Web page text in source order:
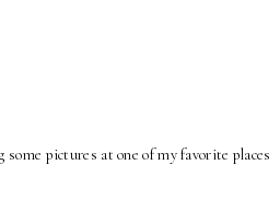
pictures at one of my favorite places